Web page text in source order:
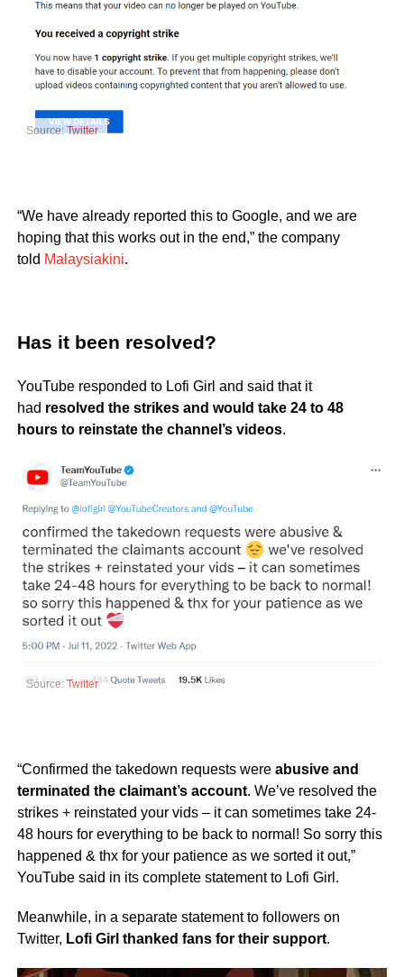
Source: Twitter
“We have already reported this to Google, and we are
hoping that this works out in the end,” the company
told Malaysiakini.
Has it been resolved?
YouTube responded to Lofi Girl and said that it
had resolved the strikes and would take 24 to 48
hours to reinstate the channel’s videos.
Source: Twitter
“Confirmed the takedown requests were abusive and
terminated the claimant’s account. We’ve resolved the
strikes + reinstated your vids – it can sometimes take 24-
48 hours for everything to be back to normal! So sorry this
happened & thx for your patience as we sorted it out,”
YouTube said in its complete statement to Lofi Girl.
Meanwhile, in a separate statement to followers on
Twitter, Lofi Girl thanked fans for their support.